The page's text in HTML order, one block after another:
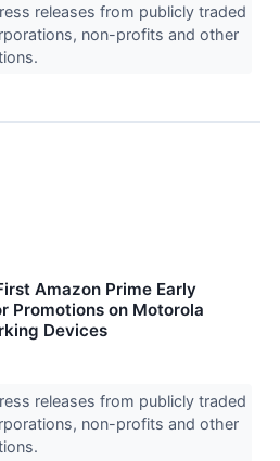
releases from publicly traded
non-profits and other
Amazon Prime Early
Promotions on Motorola
Devices
releases from publicly traded
non-profits and other